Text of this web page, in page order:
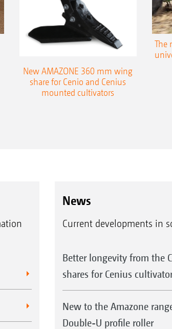
New AMAZONE 360 mm wing
share for Cenio and Cenius
mounted cultivators
The
News
Current developments in
Better longevity from the
shares for Cenius
New to the Amazone
Double-U profile roller